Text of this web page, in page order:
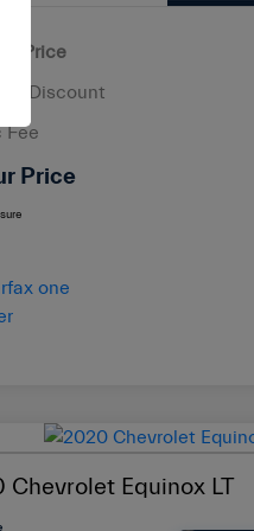
Price
Discount
Fee
Price
Chevrolet Equinox LT